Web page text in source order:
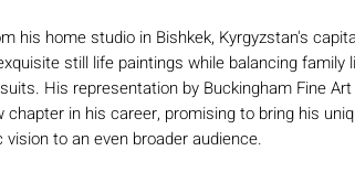
his home studio in Bishkek, Kyrgyzstan's
still life paintings while balancing family
His representation by Buckingham Fine Art
chapter in his career, promising to bring his
to an even broader audience.